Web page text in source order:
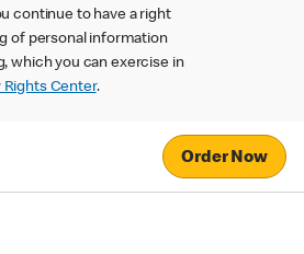
continue to have a right
of personal information
which you can exercise in
Rights Center.
Order Now